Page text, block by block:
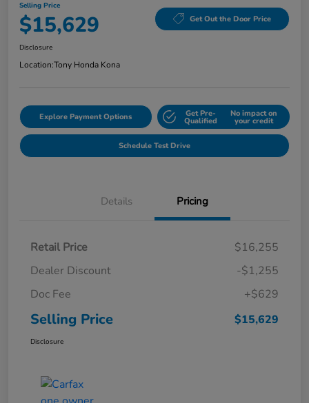
Selling Price
$15,629 Get Out the Door Price
Disclosure
Location:Tony Honda Kona
Explore Payment Options Get Pre-
Qualified
No impact on
your credit
Schedule Test Drive
Details Pricing
Retail Price
$16,255
Dealer Discount
-$1,255
Doc Fee
+$629
Selling Price $15,629
Disclosure